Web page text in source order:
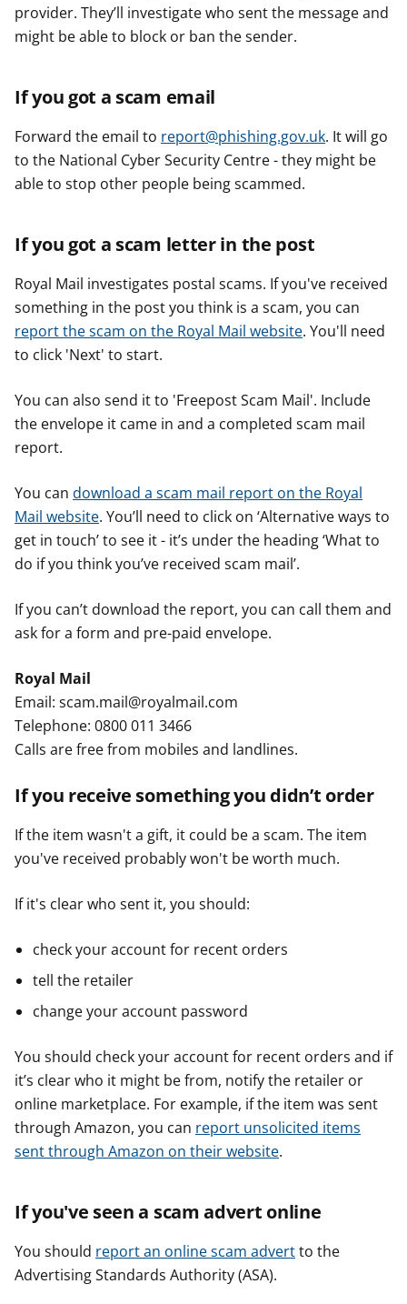
provider. They’ll investigate who sent the message and
might be able to block or ban the sender.
If you got a scam email
Forward the email to report@phishing.gov.uk. It will go
to the National Cyber Security Centre - they might be
able to stop other people being scammed.
If you got a scam letter in the post
Royal Mail investigates postal scams. If you've received
something in the post you think is a scam, you can
report the scam on the Royal Mail website. You'll need
to click 'Next' to start.
You can also send it to 'Freepost Scam Mail'. Include
the envelope it came in and a completed scam mail
report.
You can download a scam mail report on the Royal
Mail website. You’ll need to click on ‘Alternative ways to
get in touch’ to see it - it’s under the heading ‘What to
do if you think you’ve received scam mail’.
If you can’t download the report, you can call them and
ask for a form and pre-paid envelope.
Royal Mail
Email: scam.mail@royalmail.com
Telephone: 0800 011 3466
Calls are free from mobiles and landlines.
If you receive something you didn’t order
If the item wasn't a gift, it could be a scam. The item
you've received probably won't be worth much.
If it's clear who sent it, you should:
check your account for recent orders
tell the retailer
change your account password
You should check your account for recent orders and if
it’s clear who it might be from, notify the retailer or
online marketplace. For example, if the item was sent
through Amazon, you can report unsolicited items
sent through Amazon on their website.
If you've seen a scam advert online
You should report an online scam advertto the
Advertising Standards Authority (ASA).